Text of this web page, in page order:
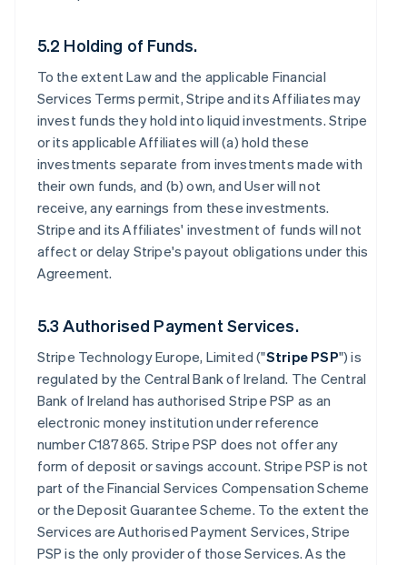
5.2 Holding of Funds.
To the extent Law and the applicable Financial
Services Terms permit, Stripe and its Affiliates may
invest funds they hold into liquid investments. Stripe
or its applicable Affiliates will (a) hold these
investments separate from investments made with
their own funds, and (b) own, and User will not
receive, any earnings from these investments.
Stripe and its Affiliates' investment of funds will not
affect or delay Stripe's payout obligations under this
Agreement.
5.3 Authorised Payment Services.
Stripe Technology Europe, Limited ("Stripe PSP") is
regulated by the Central Bank of Ireland. The Central
Bank of Ireland has authorised Stripe PSP as an
electronic money institution under reference
number C187865. Stripe PSP does not offer any
form of deposit or savings account. Stripe PSP is not
part of the Financial Services Compensation Scheme
or the Deposit Guarantee Scheme. To the extent the
Services are Authorised Payment Services, Stripe
PSP is the only provider of those Services. As the